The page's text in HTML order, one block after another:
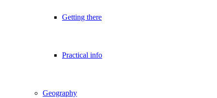
Getting there
Practical info
Geography